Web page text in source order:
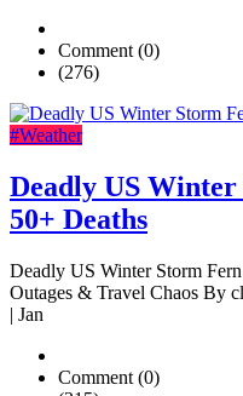
Comment (0)
(276)
#Weather
Deadly US
50+ Deaths
Deadly US Winter Storm
Outages & Travel Chaos By
| Jan
Comment (0)